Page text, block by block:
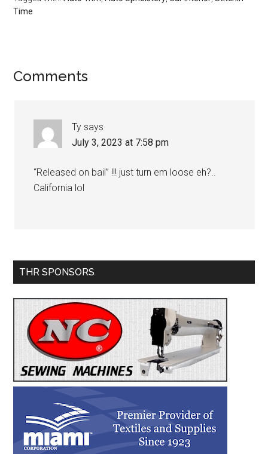
Time
Reader
Comments
Ty says
July 3, 2023 at 7:58 pm
“Released on bail” !!! just turn em loose eh?..
California lol
Primary
THR SPONSORS